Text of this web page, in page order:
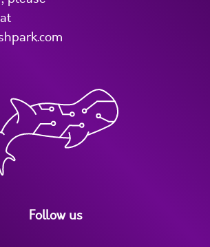
Follow us